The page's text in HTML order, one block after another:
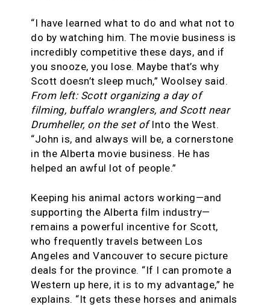
“I have learned what to do and what not to
do by watching him. The movie business is
incredibly competitive these days, and if
you snooze, you lose. Maybe that’s why
Scott doesn’t sleep much,” Woolsey said.
From left: Scott organizing a day of
filming, buffalo wranglers, and Scott near
Drumheller, on the set ofInto the West.
“John is, and always will be, a cornerstone
in the Alberta movie business. He has
helped an awful lot of people.”
Keeping his animal actors working—and
supporting the Alberta film industry—
remains a powerful incentive for Scott,
who frequently travels between Los
Angeles and Vancouver to secure picture
deals for the province. “If I can promote a
Western up here, it is to my advantage,” he
explains. “It gets these horses and animals